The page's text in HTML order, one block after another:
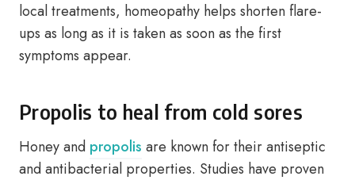
local treatments, homeopathy helps shorten flare-
ups as long as it is taken as soon as the first
symptoms appear.
Propolis to heal from cold sores
Honey and propolis are known for their antiseptic
and antibacterial properties. Studies have proven